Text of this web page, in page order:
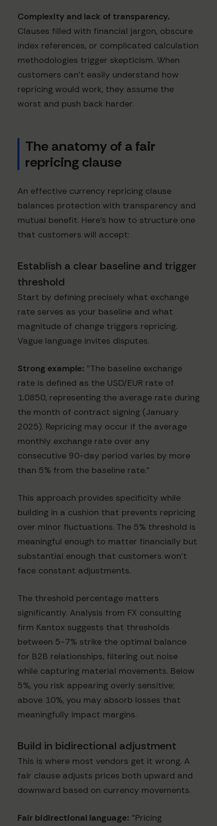
Complexity and lack of transparency.
Clauses filled with financial jargon, obscure
index references, or complicated calculation
methodologies trigger skepticism. When
customers can't easily understand how
repricing would work, they assume the
worst and push back harder.
The anatomy of a fair
repricing clause
An effective currency repricing clause
balances protection with transparency and
mutual benefit. Here's how to structure one
that customers will accept:
Establish a clear baseline and trigger
threshold
Start by defining precisely what exchange
rate serves as your baseline and what
magnitude of change triggers repricing.
Vague language invites disputes.
Strong example: "The baseline exchange
rate is defined as the USD/EUR rate of
1.0850, representing the average rate during
the month of contract signing (January
2025). Repricing may occur if the average
monthly exchange rate over any
consecutive 90-day period varies by more
than 5% from the baseline rate."
This approach provides specificity while
building in a cushion that prevents repricing
over minor fluctuations. The 5% threshold is
meaningful enough to matter financially but
substantial enough that customers won't
face constant adjustments.
The threshold percentage matters
significantly. Analysis from FX consulting
firm Kantox suggests that thresholds
between 5-7% strike the optimal balance
for B2B relationships, filtering out noise
while capturing material movements. Below
5%, you risk appearing overly sensitive;
above 10%, you may absorb losses that
meaningfully impact margins.
Build in bidirectional adjustment
This is where most vendors get it wrong. A
fair clause adjusts prices both upward and
downward based on currency movements.
Fair bidirectional language: "Pricing